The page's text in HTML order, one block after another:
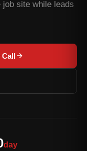
site while leads
Call
day